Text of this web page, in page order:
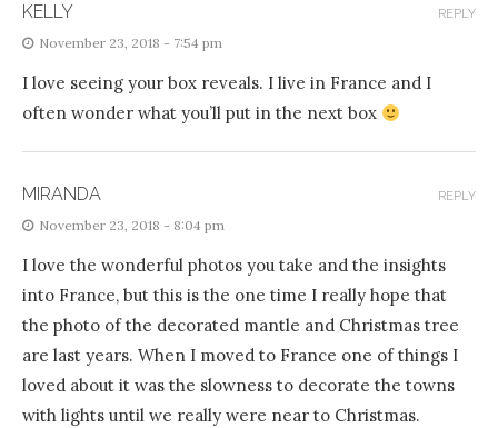
KELLY
November 23, 2018 - 7:54 pm
I love seeing your box reveals. I live in France and I
often wonder what you’ll put in the next box
REPLY
MIRANDA
November 23, 2018 - 8:04 pm
I love the wonderful photos you take and the insights
into France, but this is the one time I really hope that
the photo of the decorated mantle and Christmas tree
are last years. When I moved to France one of things I
loved about it was the slowness to decorate the towns
with lights until we really were near to Christmas.
REPLY